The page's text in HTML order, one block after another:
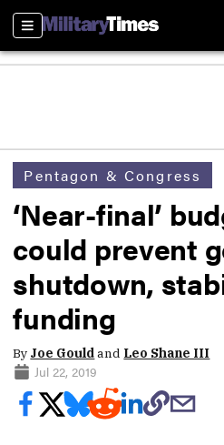
Sections
Pentagon & Congress
‘Near-final’
could prevent
shutdown,
funding
By Joe Gouldand Leo Shane III
Jul 22, 2019